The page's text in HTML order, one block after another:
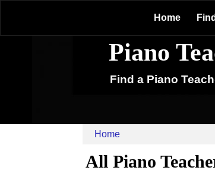
Piano
Find a Piano
Home
Home
All Piano